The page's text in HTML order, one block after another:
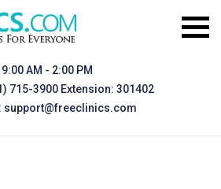
9:00 AM - 2:00 PM
715-3900 Extension: 301402
support@freeclinics.com